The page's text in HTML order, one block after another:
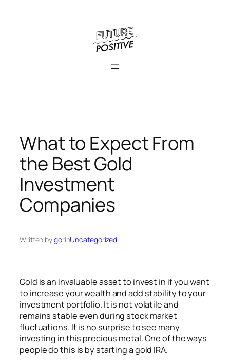
What to Expect From
the Best Gold
Investment
Companies
Written byIgorinUncategorized
Gold is an invaluable asset to invest in if you want
to increase your wealth and add stability to your
investment portfolio. It is not volatile and
remains stable even during stock market
fluctuations. It is no surprise to see many
investing in this precious metal. One of the ways
people do this is by starting a gold IRA.